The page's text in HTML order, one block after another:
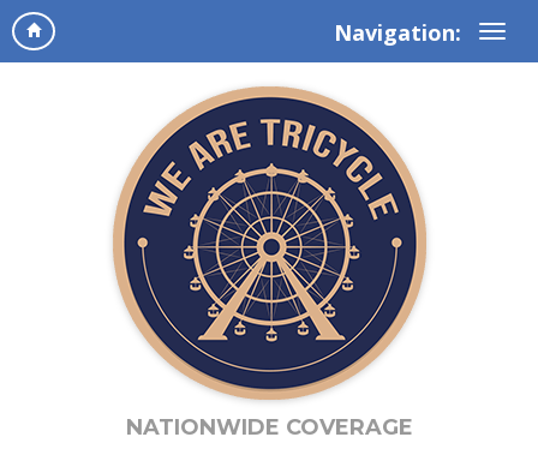
Navigation:
NATIONWIDE COVERAGE